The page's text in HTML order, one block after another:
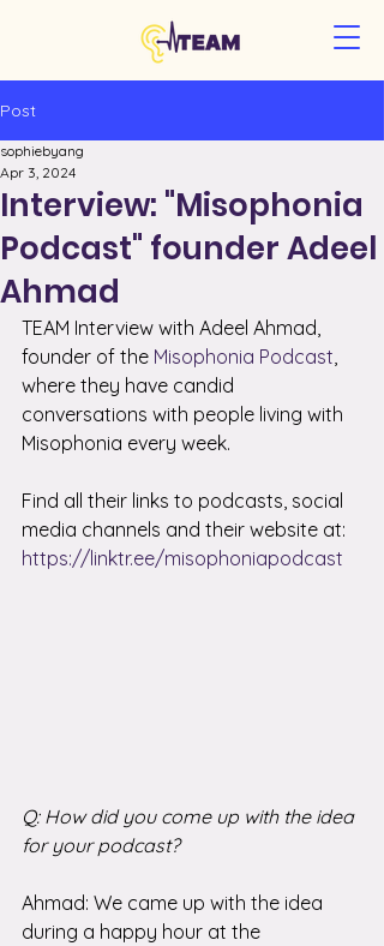
Post
Interview: "Misophonia
Podcast" founder Adeel
Ahmad
sophiebyang
Apr 3, 2024
TEAM Interview with Adeel Ahmad,
founder of the Misophonia Podcast,
where they have candid
conversations with people living with
Misophonia every week.
Find all their links to podcasts, social
media channels and their website at:
https://linktr.ee/misophoniapodcast
Q: How did you come up with the idea
for your podcast?
Ahmad: We came up with the idea
during a happy hour at the